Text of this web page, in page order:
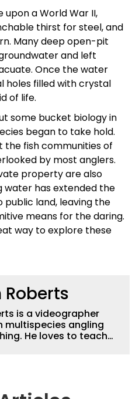
a World War II,
thirst for steel, and
Many deep open-pit
and left
Once the water
holes filled with crystal
of life.
some bucket biology in
began to take hold.
the fish communities of
by most anglers.
property are also
water has extended the
land, leaving the
means for the daring.
way to explore these
Roberts
is a videographer
multispecies angling
He loves to teach
with the limnological